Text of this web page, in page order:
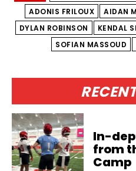
In-
from
Camp
ADONIS FRILOUX
AIDAN
DYLAN ROBINSON
KENDAL
SOFIAN MASSOUD